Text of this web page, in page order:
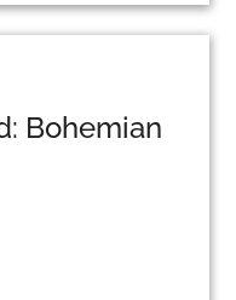
Bohemian